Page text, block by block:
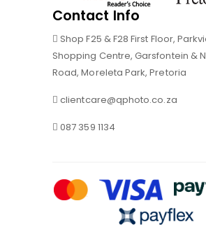
Contact Info
Shop F25 & F28 First Floor,
Shopping Centre, Garsfontein &
Road, Moreleta Park, Pretoria
clientcare@qphoto.co.za
087 359 1134